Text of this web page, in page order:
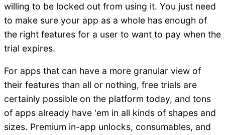
willing to be locked out from using it. You just need
to make sure your app as a whole has enough of
the right features for a user to want to pay when the
trial expires.
For apps that can have a more granular view of
their features than all or nothing, free trials are
certainly possible on the platform today, and tons
of apps already have 'em in all kinds of shapes and
sizes. Premium in-app unlocks, consumables, and